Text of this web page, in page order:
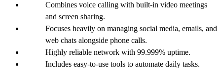
Combines voice calling with built-in video meetings
and screen sharing.
Focuses heavily on managing social media, emails, and
web chats alongside phone calls.
Highly reliable network with 99.999% uptime.
Includes easy-to-use tools to automate daily tasks.